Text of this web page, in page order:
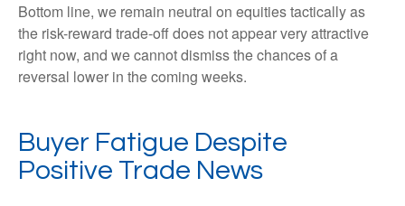
Bottom line, we remain neutral on equities tactically as
the risk-reward trade-off does not appear very attractive
right now, and we cannot dismiss the chances of a
reversal lower in the coming weeks.
Buyer Fatigue Despite
Positive Trade News